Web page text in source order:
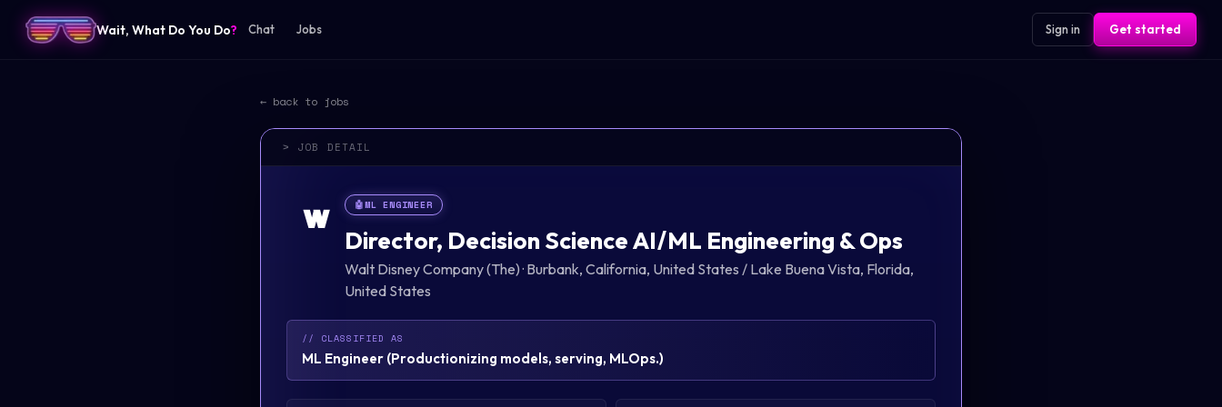
Wait, What Do You Do? Chat Jobs Sign in Get started
← back to jobs
> JOB DETAIL
W 🤖ML ENGINEER
Director, Decision Science AI/ML Engineering & Ops
Walt Disney Company (The)· Burbank, California, United States / Lake Buena Vista, Florida,
United States
// CLASSIFIED AS
ML Engineer (Productionizing models, serving, MLOps.)